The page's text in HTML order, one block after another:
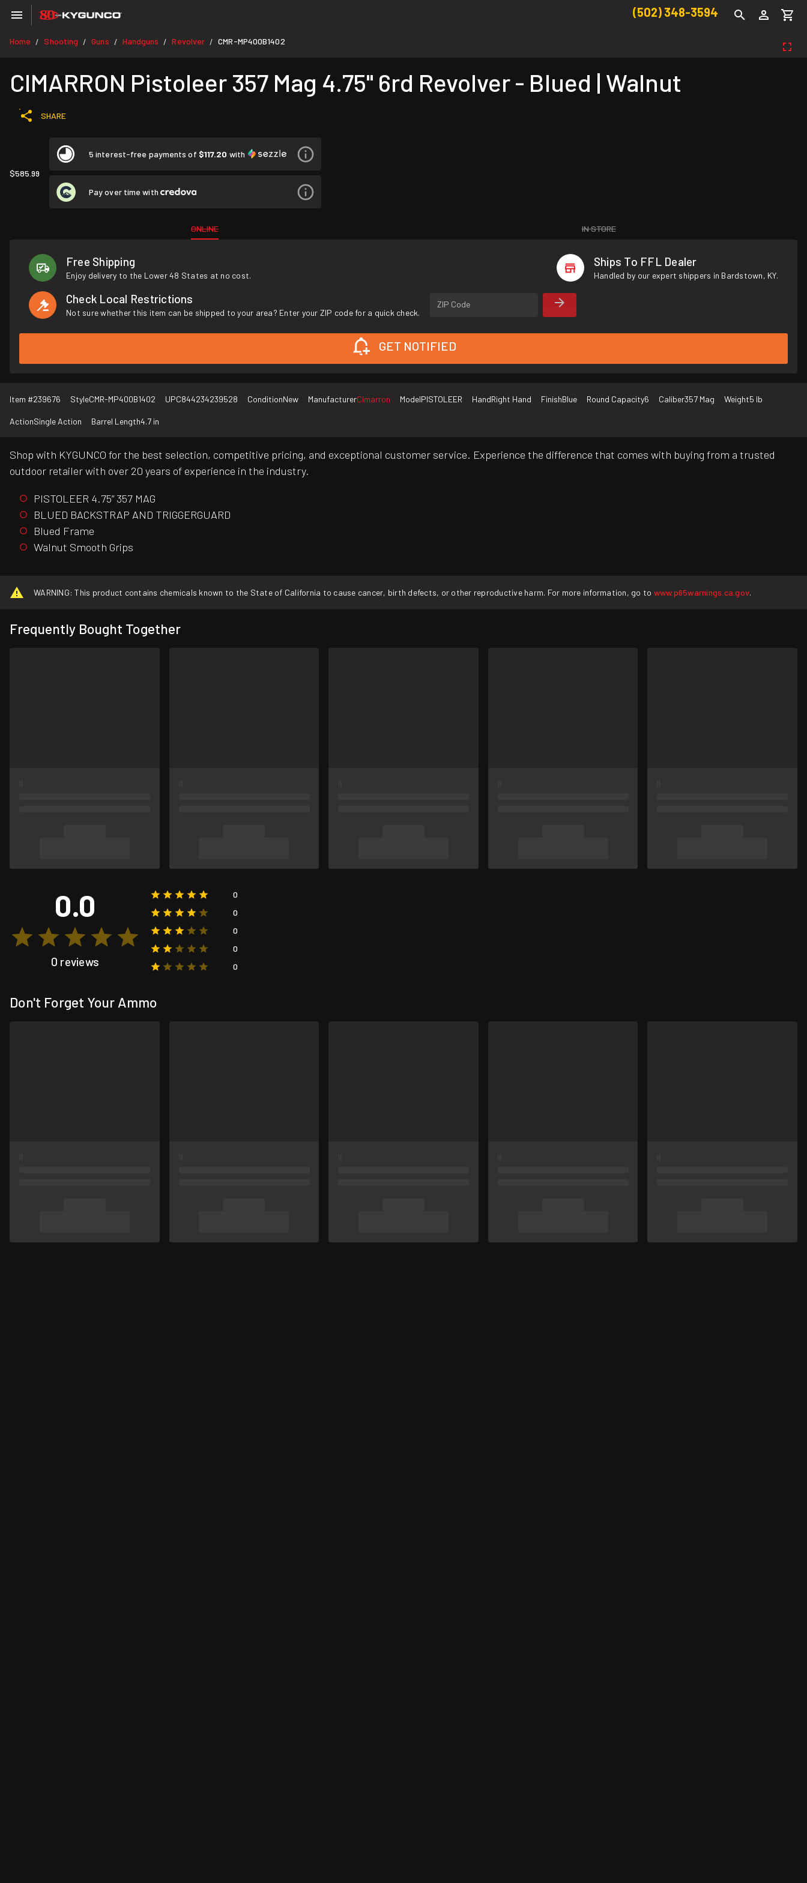
(502) 348-3594
Home / Shooting / Guns / Handguns / Revolver / CMR-MP400B1402
CIMARRON Pistoleer 357 Mag 4.75" 6rd Revolver - Blued | Walnut
SHARE
$585.99
5 interest-free payments of $117.20 with
Pay over time with
ONLINE IN STORE
Free Shipping
Enjoy delivery to the Lower 48 States at no cost.
Ships To FFL Dealer
Handled by our expert shippers in Bardstown, KY.
Check Local Restrictions
Not sure whether this item can be shipped to your area? Enter your ZIP code for a quick check.
ZIP Code
GET NOTIFIED
Item #239676 StyleCMR-MP400B1402 UPC844234239528 ConditionNew ManufacturerCimarron ModelPISTOLEER HandRight Hand FinishBlue Round Capacity6 Caliber357 Mag Weight5 lb
ActionSingle Action Barrel Length4.7 in
Shop with KYGUNCO for the best selection, competitive pricing, and exceptional customer service. Experience the difference that comes with buying from a trusted
outdoor retailer with over 20 years of experience in the industry.
PISTOLEER 4.75” 357 MAG
BLUED BACKSTRAP AND TRIGGERGUARD
Blued Frame
Walnut Smooth Grips
WARNING: This product contains chemicals known to the State of California to cause cancer, birth defects, or other reproductive harm. For more information, go to www.p65warnings.ca.gov.
Frequently Bought Together
0.0
0 reviews
0
0
0
0
0
Don't Forget Your Ammo